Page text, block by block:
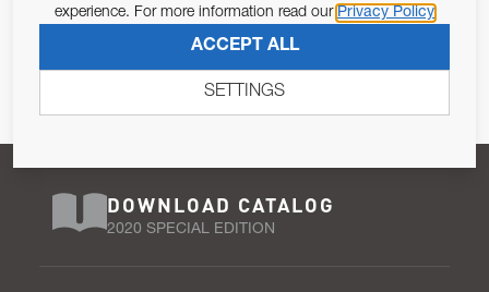
Pursuant to and for the purposes of Article 13 of the EU REG
DOWNLOAD CATALOG
2020 SPECIAL EDITION
experience. For more information read our Privacy Policy
ACCEPT ALL
SETTINGS